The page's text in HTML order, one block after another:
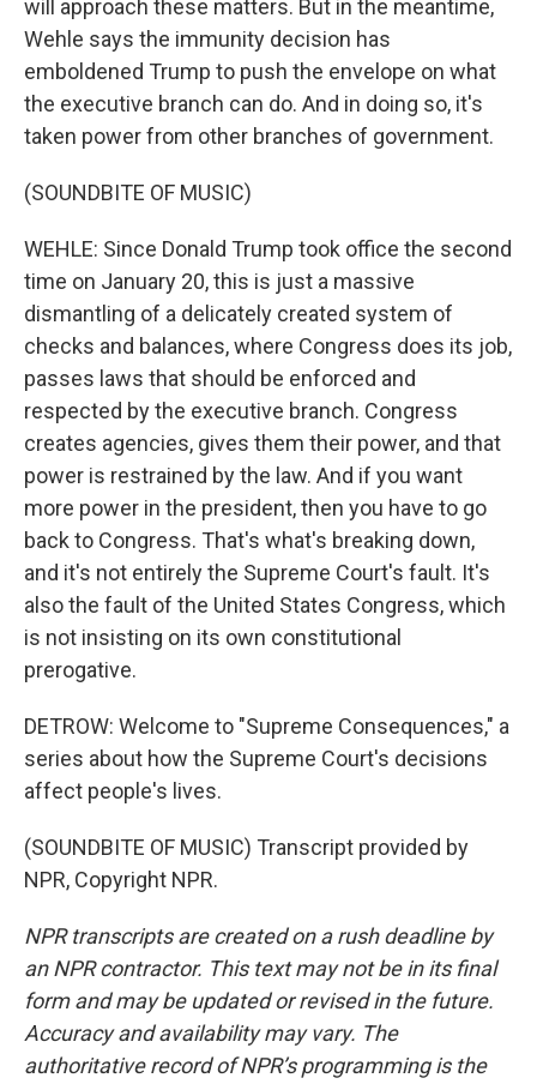
will approach these matters. But in the meantime,
Wehle says the immunity decision has
emboldened Trump to push the envelope on what
the executive branch can do. And in doing so, it's
taken power from other branches of government.
(SOUNDBITE OF MUSIC)
WEHLE: Since Donald Trump took office the second
time on January 20, this is just a massive
dismantling of a delicately created system of
checks and balances, where Congress does its job,
passes laws that should be enforced and
respected by the executive branch. Congress
creates agencies, gives them their power, and that
power is restrained by the law. And if you want
more power in the president, then you have to go
back to Congress. That's what's breaking down,
and it's not entirely the Supreme Court's fault. It's
also the fault of the United States Congress, which
is not insisting on its own constitutional
prerogative.
DETROW: Welcome to "Supreme Consequences," a
series about how the Supreme Court's decisions
affect people's lives.
(SOUNDBITE OF MUSIC) Transcript provided by
NPR, Copyright NPR.
NPR transcripts are created on a rush deadline by
an NPR contractor. This text may not be in its final
form and may be updated or revised in the future.
Accuracy and availability may vary. The
authoritative record of NPR’s programming is the